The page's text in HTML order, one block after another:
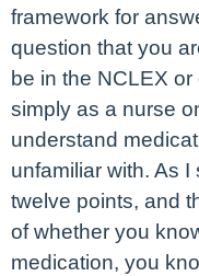
framework for
question that you
be in the NCLEX
simply as a nurse
understand
unfamiliar with. As I
twelve points, and
of whether you
medication, you